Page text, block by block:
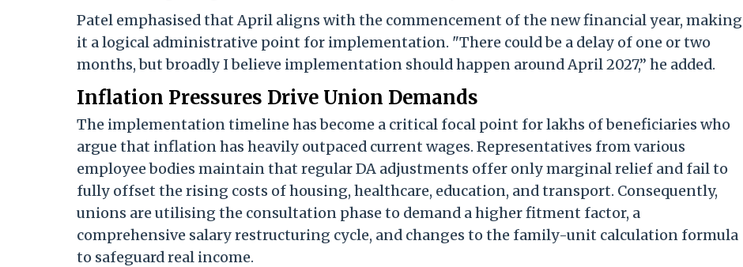
Patel emphasised that April aligns with the commencement of the new financial year, making
it a logical administrative point for implementation. "There could be a delay of one or two
months, but broadly I believe implementation should happen around April 2027,” he added.
Inflation Pressures Drive Union Demands
The implementation timeline has become a critical focal point for lakhs of beneficiaries who
argue that inflation has heavily outpaced current wages. Representatives from various
employee bodies maintain that regular DA adjustments offer only marginal relief and fail to
fully offset the rising costs of housing, healthcare, education, and transport. Consequently,
unions are utilising the consultation phase to demand a higher fitment factor, a
comprehensive salary restructuring cycle, and changes to the family-unit calculation formula
to safeguard real income.